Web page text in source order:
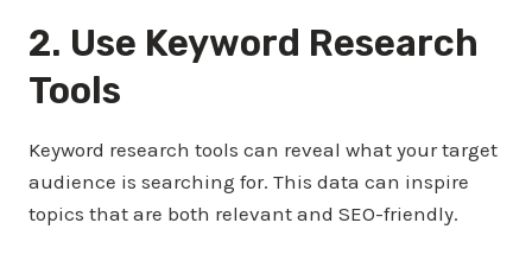
2. Use Keyword Research
Tools
Keyword research tools can reveal what your target
audience is searching for. This data can inspire
topics that are both relevant and SEO-friendly.